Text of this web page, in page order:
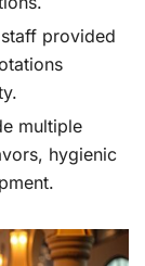
provided
multiple
hygienic